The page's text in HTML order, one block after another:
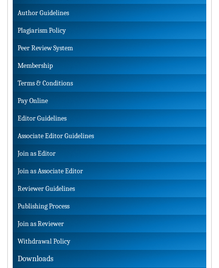
Author Guidelines
Plagiarism Policy
Peer Review System
Membership
Terms & Conditions
Pay Online
Editor Guidelines
Associate Editor Guidelines
Join as Editor
Join as Associate Editor
Reviewer Guidelines
Publishing Process
Join as Reviewer
Withdrawal Policy
Downloads